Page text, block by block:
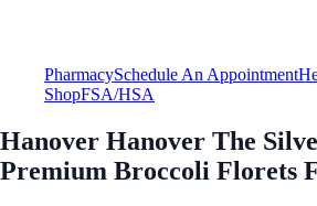
PharmacySchedule An Appointment
ShopFSA/HSA
Hanover Hanover The
Premium Broccoli Florets